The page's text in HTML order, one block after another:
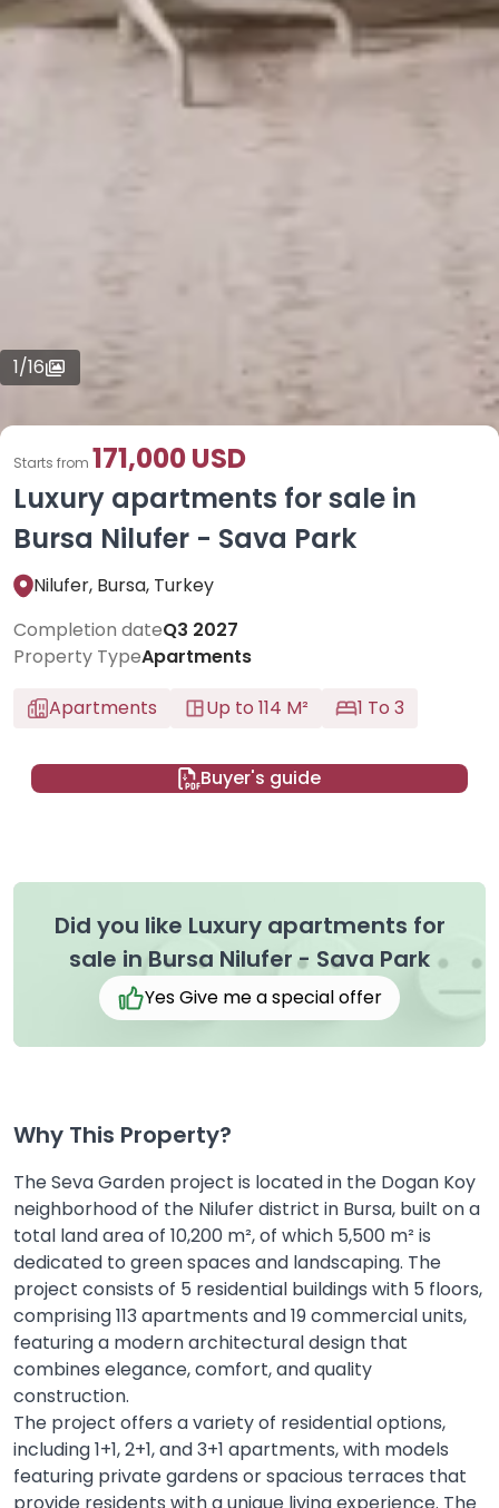
1/16
Luxury apartments for sale in
Bursa Nilufer - Sava Park
Starts from 171,000 USD
Nilufer, Bursa, Turkey
Completion dateQ3 2027
Property TypeApartments
Apartments
Up to 114 M² 1 To 3
Buyer's guide
Did you like Luxury apartments for
sale in Bursa Nilufer - Sava Park
Yes Give me a special offer
Why This Property?
The Seva Garden project is located in the Dogan Koy
neighborhood of the Nilufer district in Bursa, built on a
total land area of 10,200 m², of which 5,500 m² is
dedicated to green spaces and landscaping. The
project consists of 5 residential buildings with 5 floors,
comprising 113 apartments and 19 commercial units,
featuring a modern architectural design that
combines elegance, comfort, and quality
construction.
The project offers a variety of residential options,
including 1+1, 2+1, and 3+1 apartments, with models
featuring private gardens or spacious terraces that